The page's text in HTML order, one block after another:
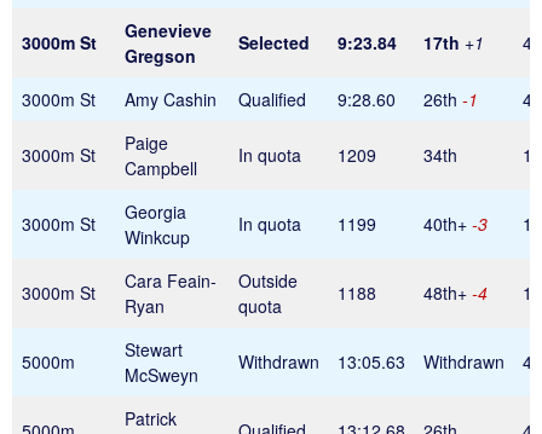
3000m St
Genevieve
Gregson
Selected 9:23.84 17th +1
3000m St Amy Cashin Qualified 9:28.60 26th -1
3000m St
Paige
Campbell
In quota 1209 34th
3000m St
Georgia
Winkcup
In quota 1199 40th+ -3
3000m St
Cara Feain-
Ryan
Outside
quota
1188 48th+ -4
5000m
Stewart
McSweyn
Withdrawn 13:05.63 Withdrawn
Patrick